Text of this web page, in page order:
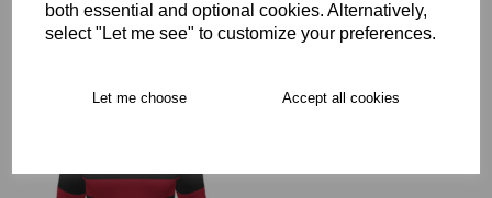
both essential and optional cookies. Alternatively,
select "Let me see" to customize your preferences.
Let me choose Accept all cookies
Collection Options